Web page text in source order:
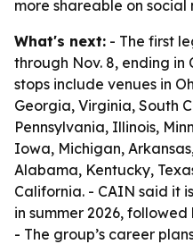
more shareable on social
What's next: - The first
through Nov. 8, ending in
stops include venues in
Georgia, Virginia, South
Pennsylvania, Illinois,
Iowa, Michigan,
Alabama, Kentucky,
California. - CAIN said it
in summer 2026,
- The group’s career